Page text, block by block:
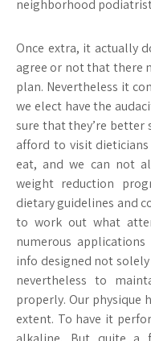
neighborhood
Once extra, it actually
agree or not that there
plan. Nevertheless it
we elect have the
sure that they’re better
afford to visit
eat, and we can not
weight reduction
dietary guidelines and
to work out what
numerous
info designed not
nevertheless to
properly. Our physique
extent. To have it